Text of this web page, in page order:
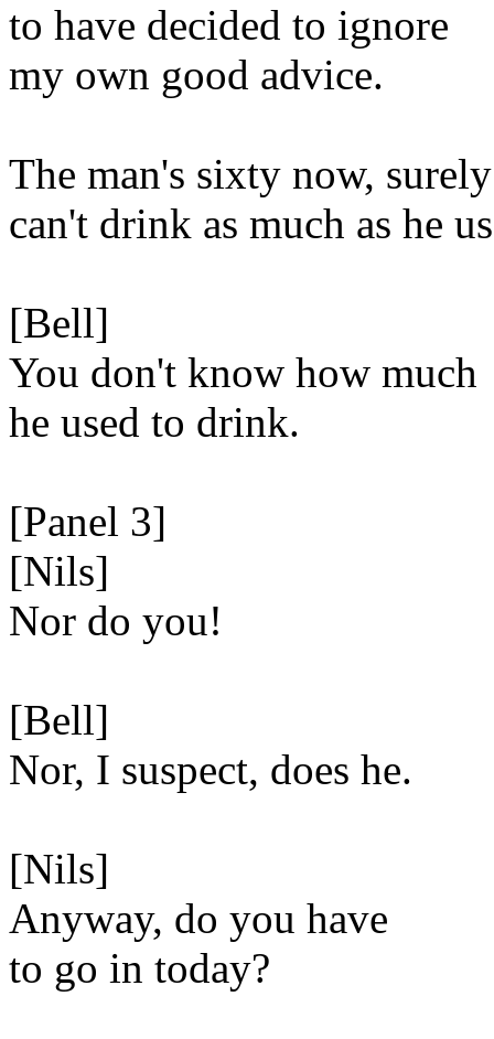
to have decided to ignore
my own good advice.
The man's sixty now,
can't drink as much as he
[Bell]
You don't know how much
he used to drink.
[Panel 3]
[Nils]
Nor do you!
[Bell]
Nor, I suspect, does he.
[Nils]
Anyway, do you have
to go in today?